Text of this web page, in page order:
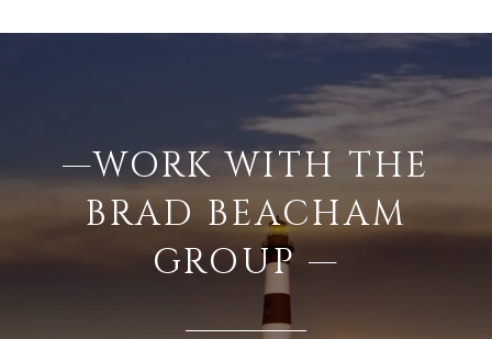
—WORK WITH THE
BRAD BEACHAM
GROUP —